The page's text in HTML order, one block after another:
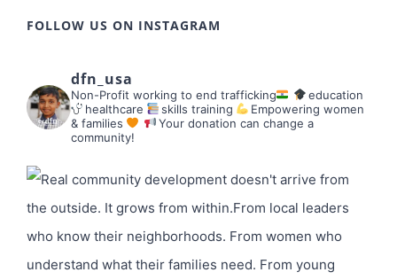
FOLLOW US ON INSTAGRAM
dfn_usa
Non-Profit working to end trafficking
education
healthcare
skills training
Empowering women
& families
Your donation can change a
community!